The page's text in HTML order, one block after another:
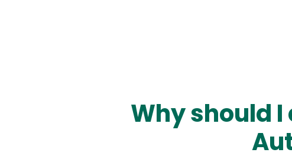
Why should